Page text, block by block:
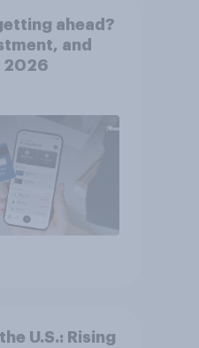
ahead?
and
2026​
U.S.: Rising